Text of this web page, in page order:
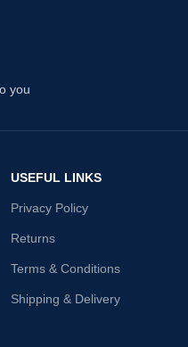
you
USEFUL LINKS
Privacy Policy
Returns
Terms & Conditions
Shipping & Delivery